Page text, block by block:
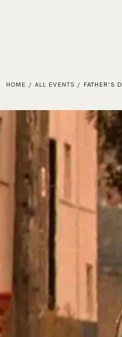
HOME / ALL EVENTS / FATHER’S